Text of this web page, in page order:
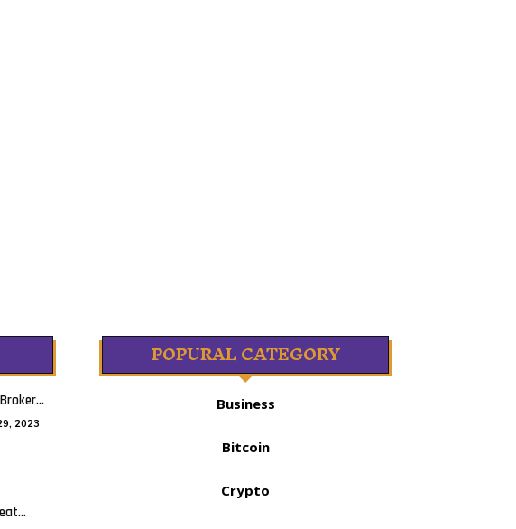
2023
POPURAL CATEGORY
Business
Bitcoin
Crypto